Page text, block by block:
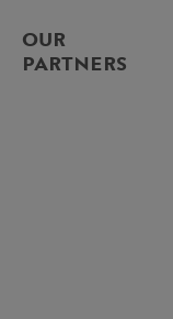
OUR
PARTNERS